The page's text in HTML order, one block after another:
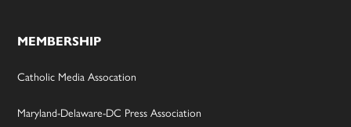
MEMBERSHIP
Catholic Media Assocation
Maryland-Delaware-DC Press Association